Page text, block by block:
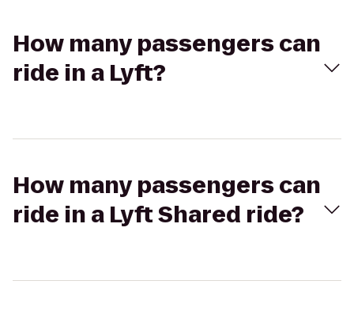
How many passengers can
ride in a Lyft?
How many passengers can
ride in a Lyft Shared ride?